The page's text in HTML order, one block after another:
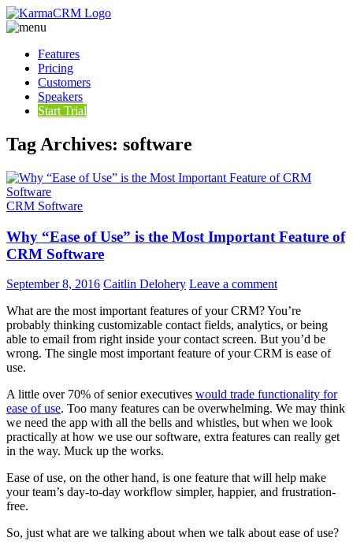
Features
Pricing
Customers
Speakers
Start Trial
Tag Archives: software
CRM Software
Why “Ease of Use” is the Most Important Feature of
CRM Software
September 8, 2016 Caitlin Delohery Leave a comment
What are the most important features of your CRM? You’re
probably thinking customizable contact fields, analytics, or being
able to email from right inside your contact screen. But you’d be
wrong. The single most important feature of your CRM is ease of
use.
A little over 70% of senior executives would trade functionality for
ease of use. Too many features can be overwhelming. We may think
we need the app with all the bells and whistles, but when we look
practically at how we use our software, extra features can really get
in the way. Muck up the works.
Ease of use, on the other hand, is one feature that will help make
your team’s day-to-day workflow simpler, happier, and frustration-
free.
So, just what are we talking about when we talk about ease of use?